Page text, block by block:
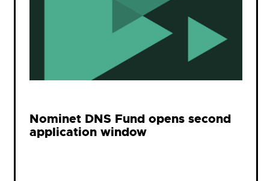
Nominet DNS Fund opens second
application window